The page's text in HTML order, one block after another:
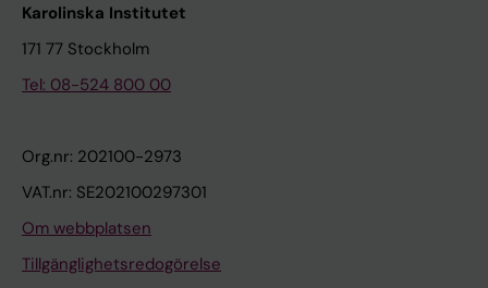
Karolinska Institutet
171 77 Stockholm
Tel: 08-524 800 00
Org.nr: 202100-2973
VAT.nr: SE202100297301
Om webbplatsen
Tillgänglighetsredogörelse